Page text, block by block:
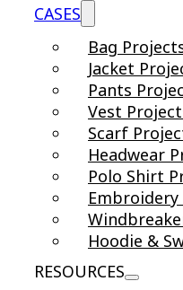
CASES
Bag
Jacket
Pants
Vest
Scarf
Headwear
Polo Shirt
Hoodie &
RESOURCES